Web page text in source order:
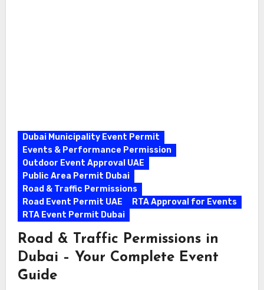
Dubai Municipality Event Permit
Events & Performance Permission
Outdoor Event Approval UAE
Public Area Permit Dubai
Road & Traffic Permissions
Road Event Permit UAE
RTA Approval for Events
RTA Event Permit Dubai
Road & Traffic Permissions in
Dubai – Your Complete Event
Guide